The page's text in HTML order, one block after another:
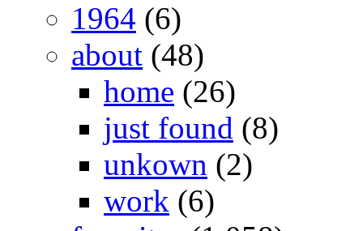
1964 (6)
about (48)
home (26)
just found (8)
unkown (2)
work (6)